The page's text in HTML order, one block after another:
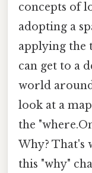
concepts of
adopting a
applying the
can get to a
world
look at a
the
Why? That's
this "why"